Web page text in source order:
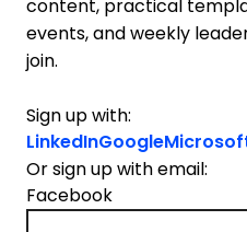
content, practical
events, and weekly
join.
Sign up with:
LinkedInGoogle
Or sign up with email:
Facebook